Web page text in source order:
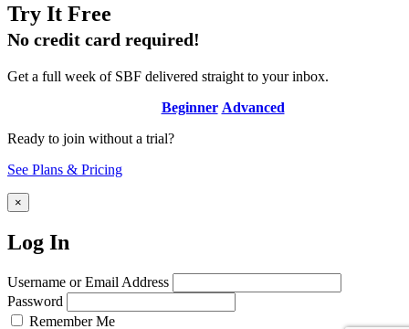
Try It Free
No credit card required!
Get a full week of SBF delivered straight to your inbox.
Beginner Advanced
Ready to join without a trial?
See Plans & Pricing
×
Log In
Username or Email Address
Password
Remember Me